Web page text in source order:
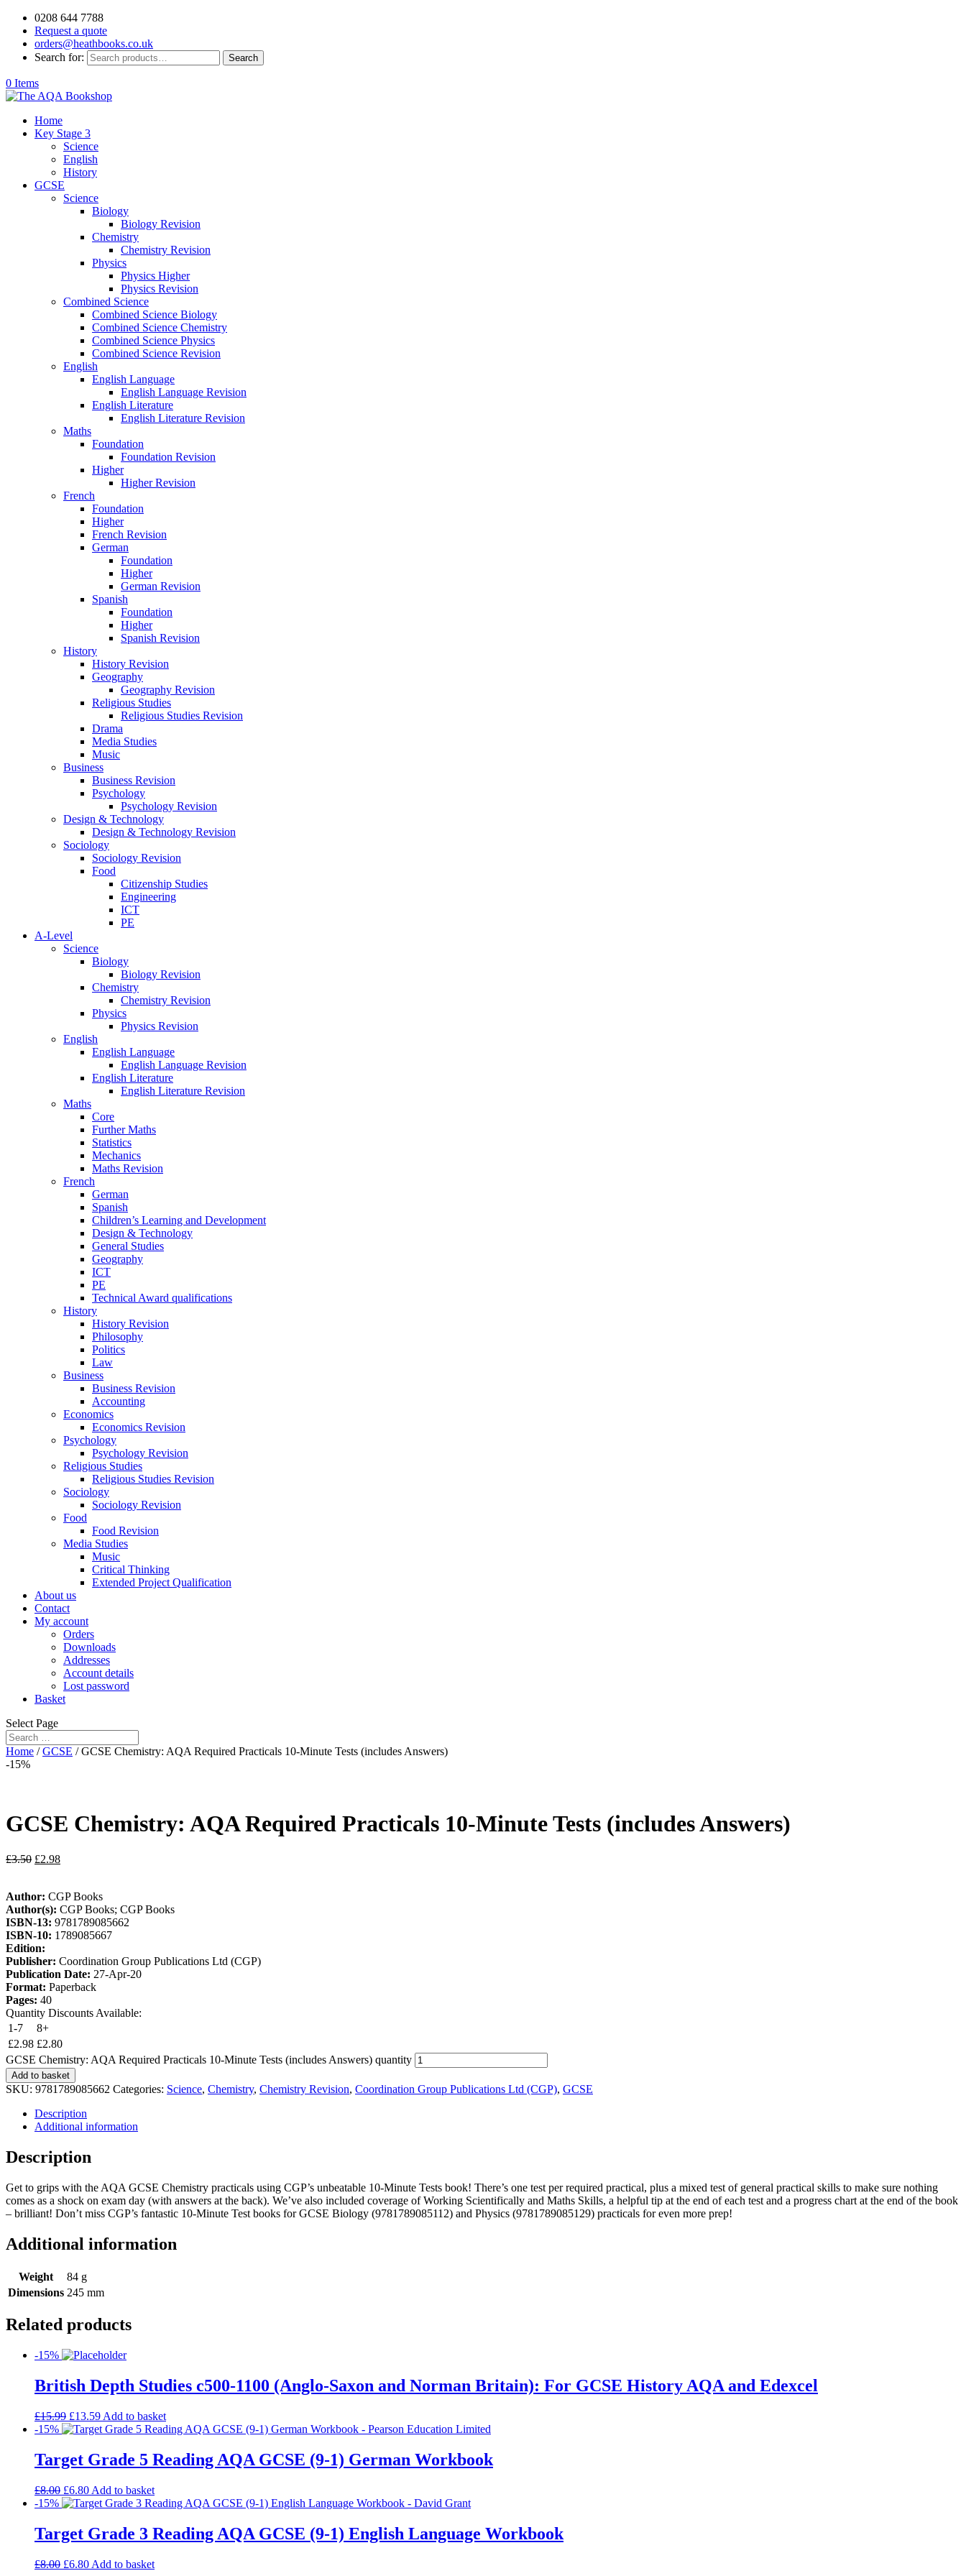
0208 644 7788
Request a quote
orders@heathbooks.co.uk
Search for:
Search
0 Items
Home
Key Stage 3
Science
English
History
GCSE
Science
Biology
Biology Revision
Chemistry
Chemistry Revision
Physics
Physics Higher
Physics Revision
Combined Science
Combined Science Biology
Combined Science Chemistry
Combined Science Physics
Combined Science Revision
English
English Language
English Language Revision
English Literature
English Literature Revision
Maths
Foundation
Foundation Revision
Higher
Higher Revision
French
Foundation
Higher
French Revision
German
Foundation
Higher
German Revision
Spanish
Foundation
Higher
Spanish Revision
History
History Revision
Geography
Geography Revision
Religious Studies
Religious Studies Revision
Drama
Media Studies
Music
Business
Business Revision
Psychology
Psychology Revision
Design & Technology
Design & Technology Revision
Sociology
Sociology Revision
Food
Citizenship Studies
Engineering
ICT
PE
A-Level
Science
Biology
Biology Revision
Chemistry
Chemistry Revision
Physics
Physics Revision
English
English Language
English Language Revision
English Literature
English Literature Revision
Maths
Core
Further Maths
Statistics
Mechanics
Maths Revision
French
German
Spanish
Children’s Learning and Development
Design & Technology
General Studies
Geography
ICT
PE
Technical Award qualifications
History
History Revision
Philosophy
Politics
Law
Business
Business Revision
Accounting
Economics
Economics Revision
Psychology
Psychology Revision
Religious Studies
Religious Studies Revision
Sociology
Sociology Revision
Food
Food Revision
Media Studies
Music
Critical Thinking
Extended Project Qualification
About us
Contact
My account
Orders
Downloads
Addresses
Account details
Lost password
Basket
Select Page
Home /GCSE / GCSE Chemistry: AQA Required Practicals 10-Minute Tests (includes Answers)
-15%
GCSE Chemistry: AQA Required Practicals 10-Minute Tests (includes Answers)
£3.50 £2.98
Author: CGP Books
Author(s): CGP Books; CGP Books
ISBN-13: 9781789085662
ISBN-10: 1789085667
Edition:
Publisher: Coordination Group Publications Ltd (CGP)
Publication Date: 27-Apr-20
Format: Paperback
Pages: 40
Quantity Discounts Available:
1-7
8+
£2.98 £2.80
GCSE Chemistry: AQA Required Practicals 10-Minute Tests (includes Answers) quantity
Add to basket
SKU: 9781789085662 Categories: Science, Chemistry, Chemistry Revision, Coordination Group Publications Ltd (CGP), GCSE
Description
Additional information
Description
Get to grips with the AQA GCSE Chemistry practicals using CGP’s unbeatable 10-Minute Tests book! There’s one test per required practical, plus a mixed test of general practical skills to make sure nothing
comes as a shock on exam day (with answers at the back). We’ve also included coverage of Working Scientifically and Maths Skills, a helpful tip at the end of each test and a progress chart at the end of the book
– brilliant! Don’t miss CGP’s fantastic 10-Minute Test books for GCSE Biology (9781789085112) and Physics (9781789085129) practicals for even more prep!
Additional information
Weight
84 g
Dimensions 245 mm
Related products
-15%
British Depth Studies c500-1100 (Anglo-Saxon and Norman Britain): For GCSE History AQA and Edexcel
£15.99 £13.59 Add to basket
-15%
Target Grade 5 Reading AQA GCSE (9-1) German Workbook
£8.00 £6.80 Add to basket
-15%
Target Grade 3 Reading AQA GCSE (9-1) English Language Workbook
£8.00 £6.80 Add to basket